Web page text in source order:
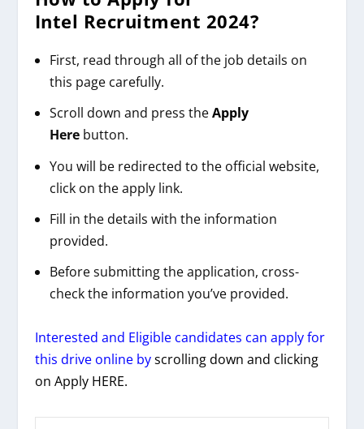
Intel Recruitment 2024?
First, read through all of the job details on
this page carefully.
Scroll down and press theApply
Here button.
You will be redirected to the official website,
click on the apply link.
Fill in the details with the information
provided.
Before submitting the application, cross-
check the information you’ve provided.
Interested and Eligible candidates can apply for
this drive online byscrolling down and clicking
on Apply HERE.